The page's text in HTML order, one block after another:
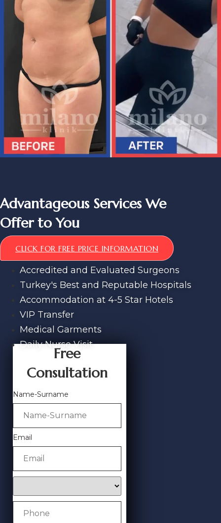
Advantageous Services We
Offer to You
CLICK FOR FREE PRICE INFORMATION
Accredited and Evaluated Surgeons
Turkey's Best and Reputable Hospitals
Accommodation at 4-5 Star Hotels
VIP Transfer
Medical Garments
Daily Nurse Visit
Free
Consultation
Name-Surname
Email